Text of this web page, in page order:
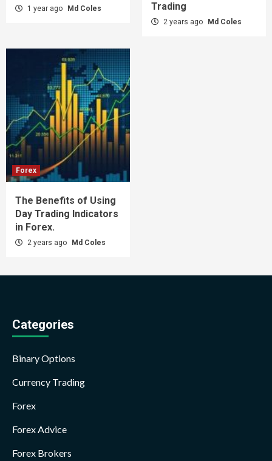
1 year ago Md Coles
Trading
2 years ago Md Coles
Forex
The Benefits of Using
Day Trading Indicators
in Forex.
2 years ago Md Coles
Categories
Binary Options
Currency Trading
Forex
Forex Advice
Forex Brokers